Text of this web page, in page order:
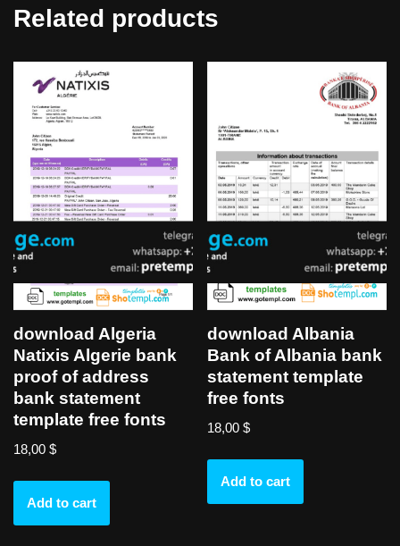
Related products
download Algeria
Natixis Algerie bank
proof of address
bank statement
template free fonts
18,00 $
Add to cart
download Albania
Bank of Albania bank
statement template
free fonts
18,00$
Add to cart